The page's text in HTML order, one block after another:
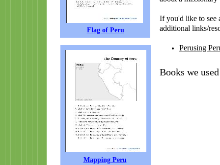
Flag of Peru
If you'd like to see
additional links/
Perusing
Mapping Peru
Books we